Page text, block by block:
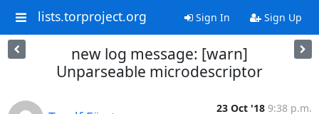
lists.torproject.org Sign In Sign Up
new log message: [warn]
Unparseable microdescriptor
23 Oct '18 9:38 p.m.